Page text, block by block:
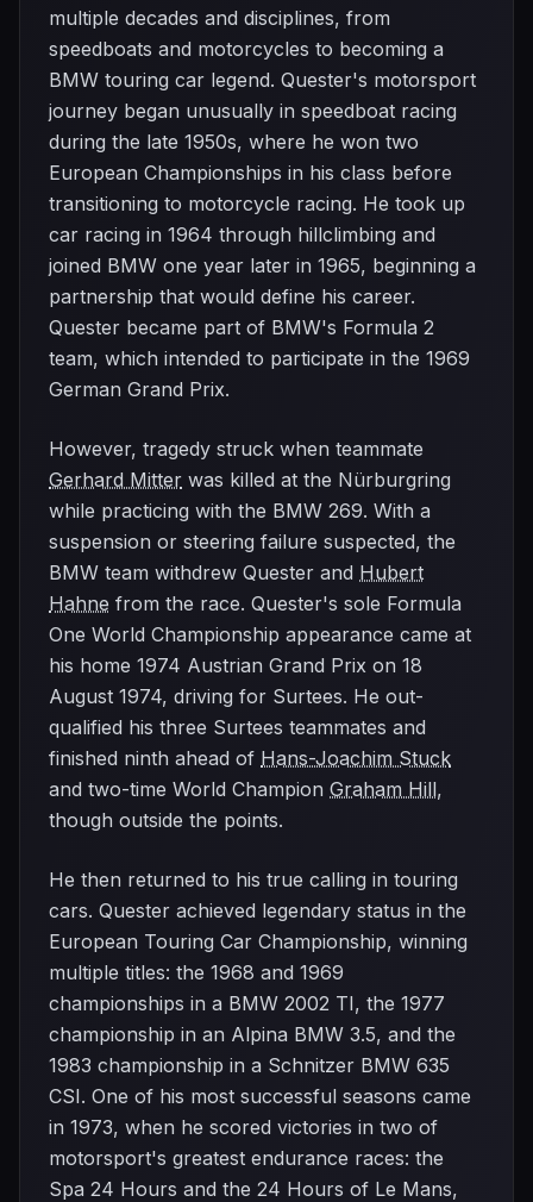
multiple decades and disciplines, from
speedboats and motorcycles to becoming a
BMW touring car legend. Quester's motorsport
journey began unusually in speedboat racing
during the late 1950s, where he won two
European Championships in his class before
transitioning to motorcycle racing. He took up
car racing in 1964 through hillclimbing and
joined BMW one year later in 1965, beginning a
partnership that would define his career.
Quester became part of BMW's Formula 2
team, which intended to participate in the 1969
German Grand Prix.
However, tragedy struck when teammate
Gerhard Mitter was killed at the Nürburgring
while practicing with the BMW 269. With a
suspension or steering failure suspected, the
BMW team withdrew Quester and Hubert
Hahne from the race. Quester's sole Formula
One World Championship appearance came at
his home 1974 Austrian Grand Prix on 18
August 1974, driving for Surtees. He out-
qualified his three Surtees teammates and
finished ninth ahead of Hans-Joachim Stuck
and two-time World Champion Graham Hill,
though outside the points.
He then returned to his true calling in touring
cars. Quester achieved legendary status in the
European Touring Car Championship, winning
multiple titles: the 1968 and 1969
championships in a BMW 2002 TI, the 1977
championship in an Alpina BMW 3.5, and the
1983 championship in a Schnitzer BMW 635
CSI. One of his most successful seasons came
in 1973, when he scored victories in two of
motorsport's greatest endurance races: the
Spa 24 Hours and the 24 Hours of Le Mans,